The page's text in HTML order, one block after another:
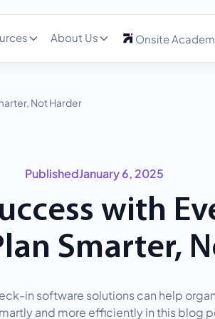
About Us Onsite
Not Harder
PublishedJanuary 6, 2025
with
Smarter,
in software solutions can help
and more efficiently in this blog